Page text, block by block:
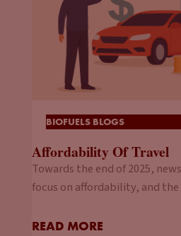
BIOFUELS BLOGS
Affordability Of Travel
Towards the end of 2025,
focus on affordability, and
READ MORE